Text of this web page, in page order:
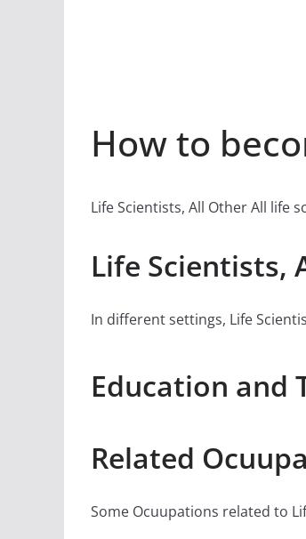
How to
Life Scientists, All Other All life
Life Scientists,
In different settings, Life
Education and
Related
Some Ocuupations related to